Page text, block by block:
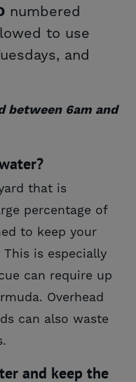
numbered
to use
and
between 6am and
that is
percentage of
to keep your
is especially
can require up
Overhead
can also waste
and keep the